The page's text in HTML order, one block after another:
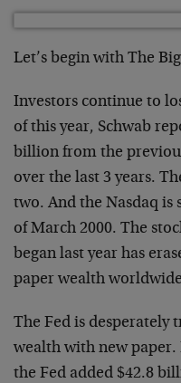
Let’s begin with The
Investors continue to
of this year, Schwab
billion from the
over the last 3 years.
two. And the Nasdaq is
of March 2000. The
began last year has
paper wealth
The Fed is desperately
wealth with new paper.
the Fed added $42.8